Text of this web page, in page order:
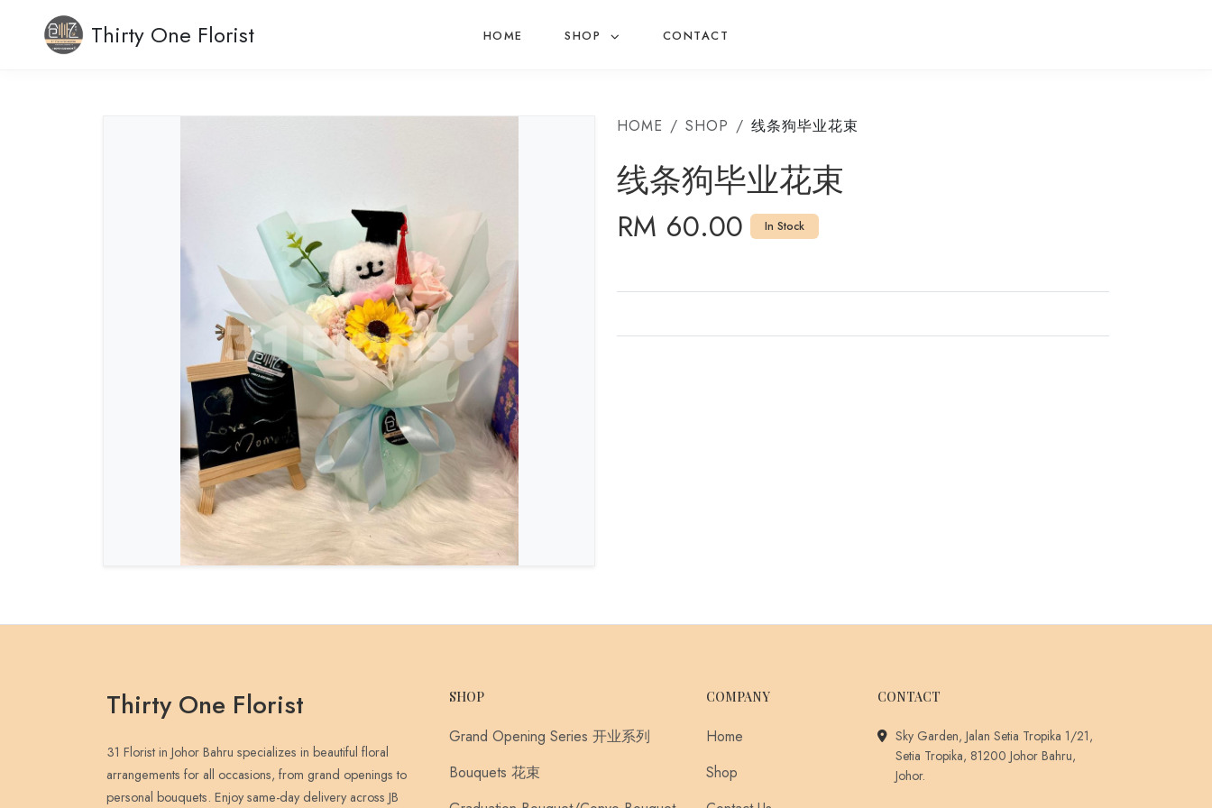
Thirty One Florist HOME SHOP CONTACT
HOME SHOP 线条狗毕业花束
线条狗毕业花束
RM 60.00 In Stock
Thirty One Florist
31 Florist in Johor Bahru specializes in beautiful floral
arrangements for all occasions, from grand openings to
personal bouquets. Enjoy same-day delivery across JB
SHOP
Grand Opening Series 开业系列
Bouquets 花束
COMPANY
Home
Shop
CONTACT
Sky Garden, Jalan Setia Tropika 1/21,
Setia Tropika, 81200 Johor Bahru,
Johor.